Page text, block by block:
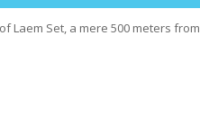
Laem Set, a mere 500 meters from